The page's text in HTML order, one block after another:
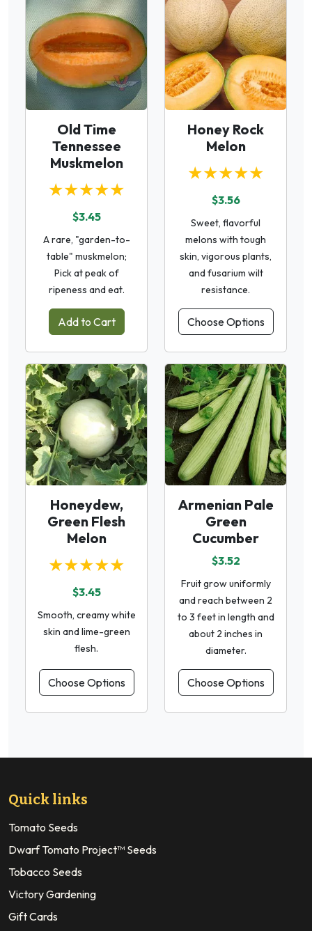
Old Time
Tennessee
Muskmelon
★★★★★
$3.45
A rare, "garden-to-
table" muskmelon;
Pick at peak of
ripeness and eat.
Add to Cart
Honey Rock
Melon
★★★★★
$3.56
Sweet, flavorful
melons with tough
skin, vigorous plants,
and fusarium wilt
resistance.
Choose Options
Honeydew,
Green Flesh
Melon
★★★★★
$3.45
Smooth, creamy white
skin and lime-green
flesh.
Choose Options
Armenian Pale
Green
Cucumber
$3.52
Fruit grow uniformly
and reach between 2
to 3 feet in length and
about 2 inches in
diameter.
Choose Options
Quick links
Tomato Seeds
Dwarf Tomato Project™ Seeds
Tobacco Seeds
Victory Gardening
Gift Cards